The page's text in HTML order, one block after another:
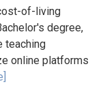
of-living
degree,
teaching
online platforms